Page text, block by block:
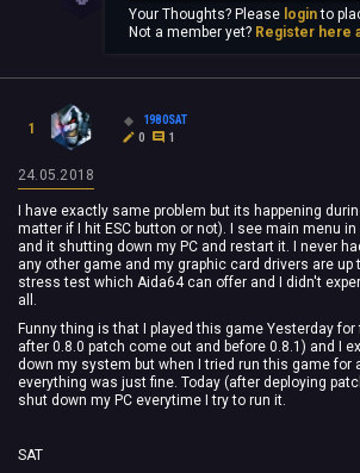
Your Thoughts? Please loginto
Not a member yet? Register here
1
1980SAT
0
1
24.05.2018
I have exactly same problem but its happening
matter if I hit ESC button or not). I see main menu
and it shutting down my PC and restart it. I never
any other game and my graphic card drivers are up
stress test which Aida64 can offer and I didn't
all.
Funny thing is that I played this game Yesterday
after 0.8.0 patch come out and before 0.8.1) and I
down my system but when I tried run this game for
everything was just fine. Today (after deploying
shut down my PC everytime I try to run it.
SAT